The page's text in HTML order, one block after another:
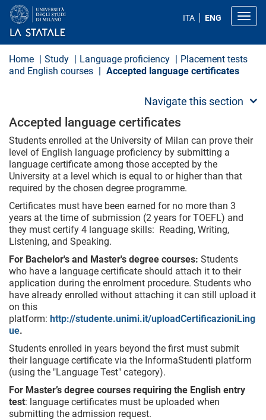
t
ITA ENG
Home Study Language proficiency
Placement tests
and English courses
Accepted language certificates
Navigate this section
Accepted language certificates
Students enrolled at the University of Milan can prove their
level of English language proficiency by submitting a
language certificate among those accepted by the
University at a level which is equal to or higher than that
required by the chosen degree programme.
Certificates must have been earned for no more than 3
years at the time of submission (2 years for TOEFL) and
they must certify 4 language skills: Reading, Writing,
Listening, and Speaking.
For Bachelor's and Master's degree courses: Students
who have a language certificate should attach it to their
application during the enrolment procedure. Students who
have already enrolled without attaching it can still upload it
on this
platform: http://studente.unimi.it/uploadCertificazioniLing
ue.
Students enrolled in years beyond the first must submit
their language certificate via the InformaStudenti platform
(using the "Language Test" category).
For Master’s degree courses requiring the English entry
test: language certificates must be uploaded when
submitting the admission request.